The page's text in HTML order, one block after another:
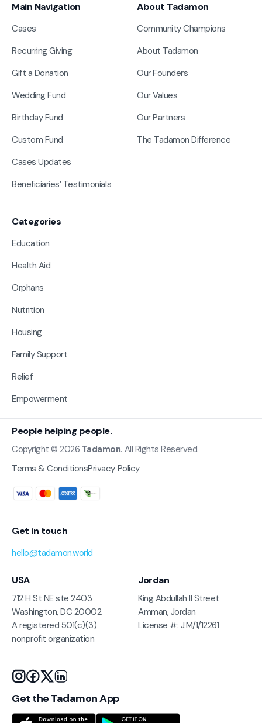
Main Navigation
Cases
Recurring Giving
Gift a Donation
Wedding Fund
Birthday Fund
Custom Fund
Cases Updates
Beneficiaries’ Testimonials
About Tadamon
Community Champions
About Tadamon
Our Founders
Our Values
Our Partners
The Tadamon Difference
Categories
Education
Health Aid
Orphans
Nutrition
Housing
Family Support
Relief
Empowerment
People helping people.
Copyright © 2026 Tadamon. All Rights Reserved.
Terms & ConditionsPrivacy Policy
Get in touch
hello@tadamon.world
USA
712 H St NE ste 2403
Washington, DC 20002
A registered 501(c)(3)
nonprofit organization
Jordan
King Abdullah II Street
Amman, Jordan
License #: J.M/1/12261
Get the Tadamon App